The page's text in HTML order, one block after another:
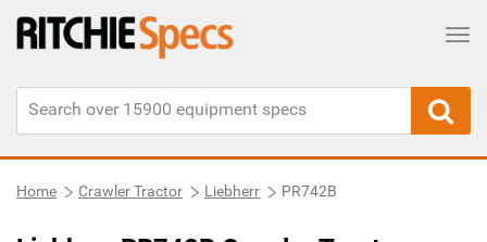
Home Crawler Tractor Liebherr PR742B